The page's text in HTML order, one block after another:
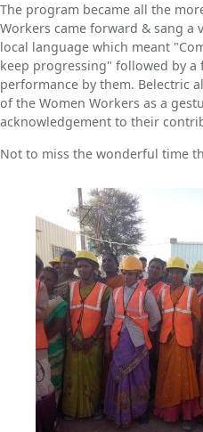
The program became all the
Workers came forward & sang
local language which meant
keep progressing" followed by
performance by them. Belectric
of the Women Workers as a
acknowledgement to their
Not to miss the wonderful time